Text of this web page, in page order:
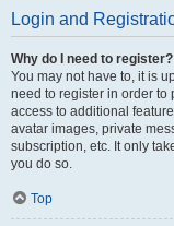
Login and
Why do I need to register?
You may not have to, it is
need to register in order to
access to additional
avatar images, private
subscription, etc. It only
you do so.
Top